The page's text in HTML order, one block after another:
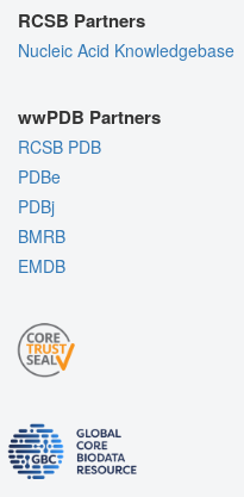
RCSB Partners
Nucleic Acid Knowledgebase
wwPDB Partners
RCSB PDB
PDBe
PDBj
BMRB
EMDB